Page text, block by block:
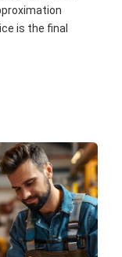
is the final